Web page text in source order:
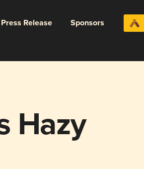
Release Sponsors
Hazy